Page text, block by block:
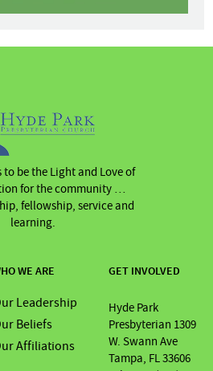
to be the Light and Love of
for the community …
fellowship, service and
learning.
GET INVOLVED
Hyde Park
Presbyterian 1309
W. Swann Ave
Tampa, FL 33606
WE ARE
Leadership
Beliefs
Affiliations